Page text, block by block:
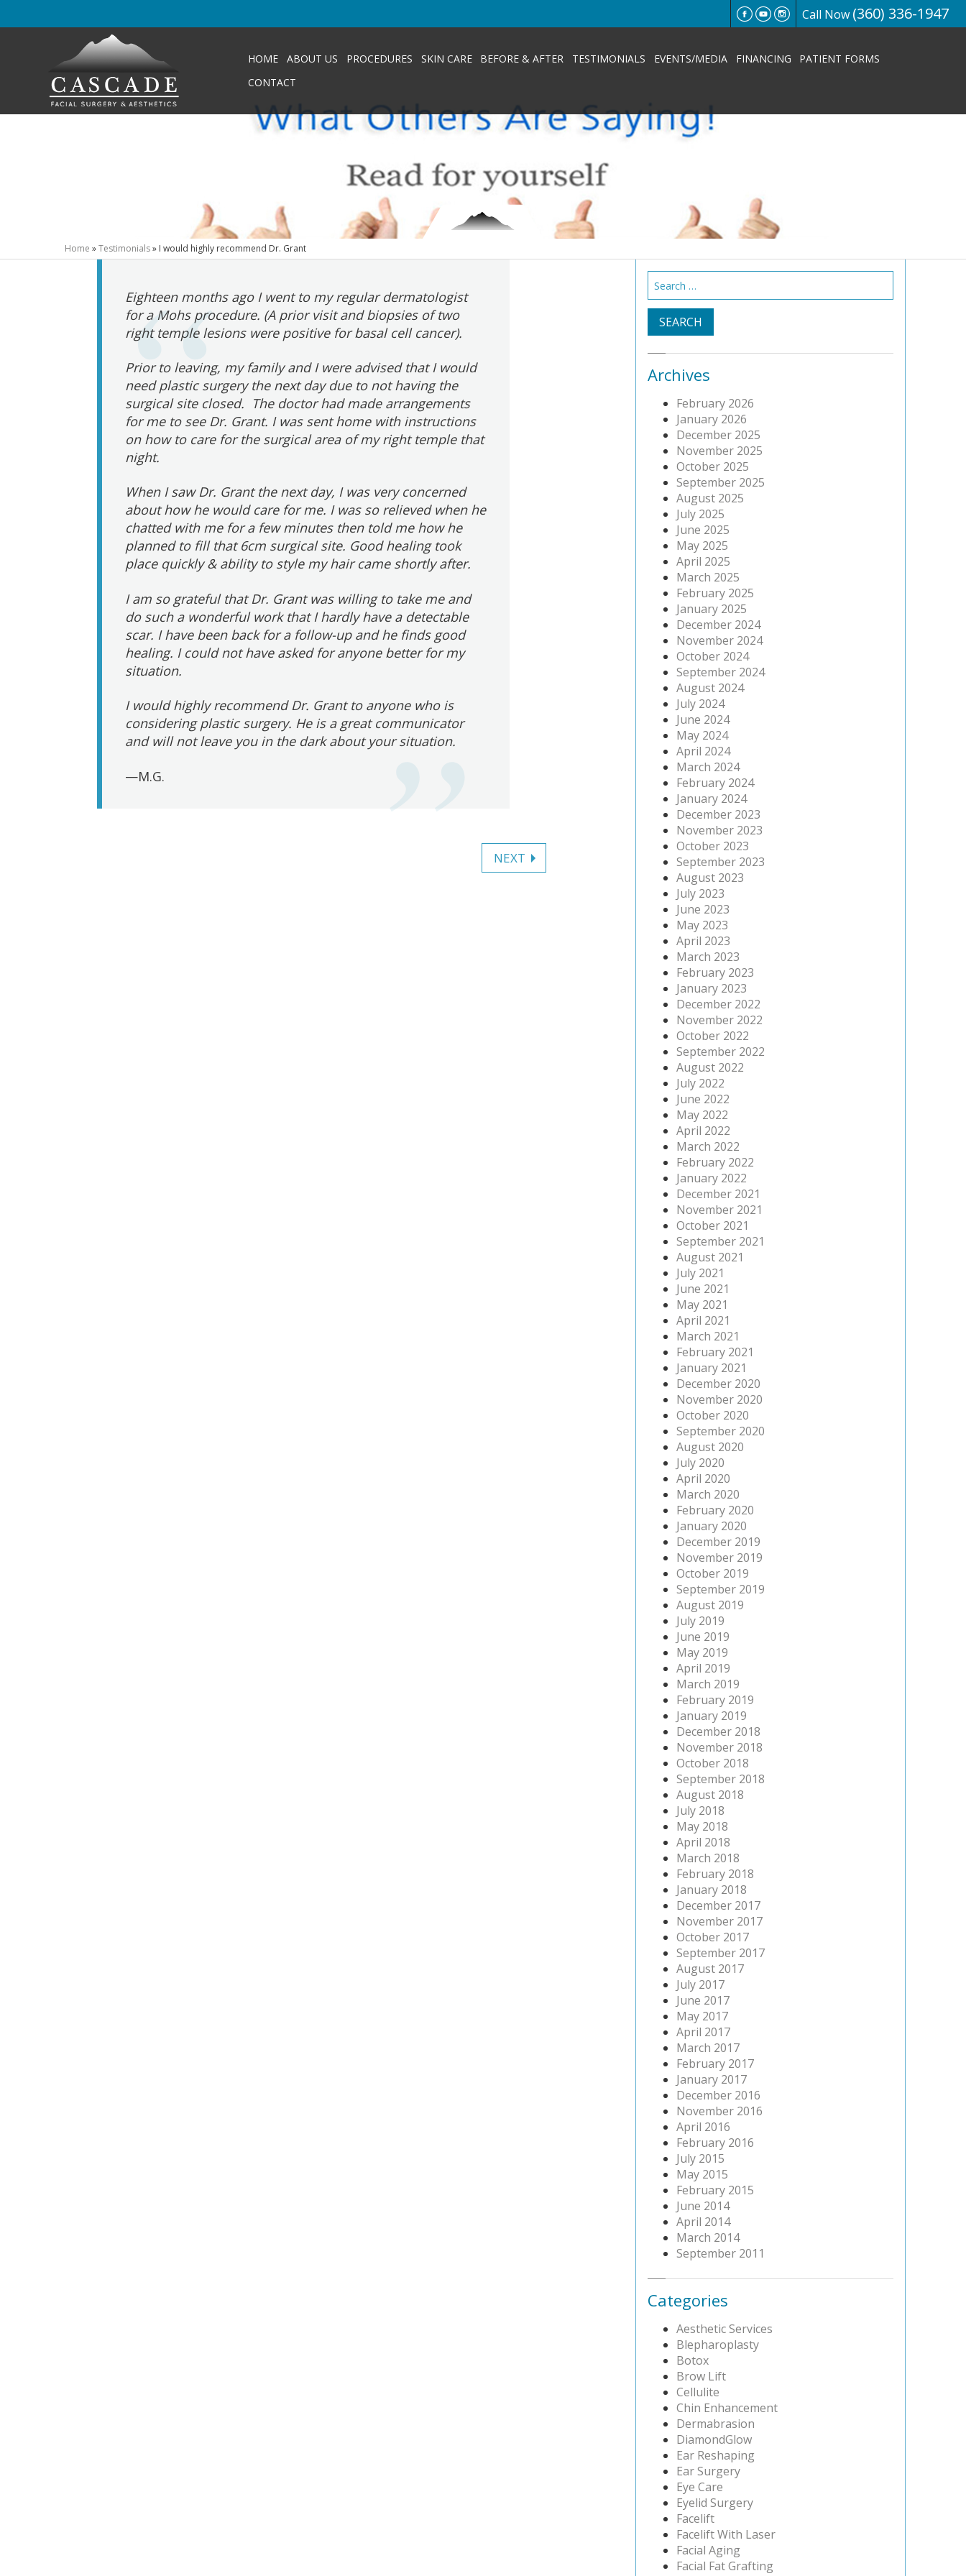
Call Now (360) 336-1947
HOME ABOUT US PROCEDURES SKIN CARE BEFORE & AFTER TESTIMONIALS EVENTS/MEDIA FINANCING
PATIENT FORMS
CONTACT
Home »Testimonials» I would highly recommend Dr. Grant
Eighteen months ago I went to my regular dermatologist
for a Mohs procedure. (A prior visit and biopsies of two
right temple lesions were positive for basal cell cancer).
Prior to leaving, my family and I were advised that I would
need plastic surgery the next day due to not having the
surgical site closed. The doctor had made arrangements
for me to see Dr. Grant. I was sent home with instructions
on how to care for the surgical area of my right temple that
night.
When I saw Dr. Grant the next day, I was very concerned
about how he would care for me. I was so relieved when he
chatted with me for a few minutes then told me how he
planned to fill that 6cm surgical site. Good healing took
place quickly & ability to style my hair came shortly after.
I am so grateful that Dr. Grant was willing to take me and
do such a wonderful work that I hardly have a detectable
scar. I have been back for a follow-up and he finds good
healing. I could not have asked for anyone better for my
situation.
I would highly recommend Dr. Grant to anyone who is
considering plastic surgery. He is a great communicator
and will not leave you in the dark about your situation.
—M.G.
NEXT
Search
for:
Archives
February 2026
January 2026
December 2025
November 2025
October 2025
September 2025
August 2025
July 2025
June 2025
May 2025
April 2025
March 2025
February 2025
January 2025
December 2024
November 2024
October 2024
September 2024
August 2024
July 2024
June 2024
May 2024
April 2024
March 2024
February 2024
January 2024
December 2023
November 2023
October 2023
September 2023
August 2023
July 2023
June 2023
May 2023
April 2023
March 2023
February 2023
January 2023
December 2022
November 2022
October 2022
September 2022
August 2022
July 2022
June 2022
May 2022
April 2022
March 2022
February 2022
January 2022
December 2021
November 2021
October 2021
September 2021
August 2021
July 2021
June 2021
May 2021
April 2021
March 2021
February 2021
January 2021
December 2020
November 2020
October 2020
September 2020
August 2020
July 2020
April 2020
March 2020
February 2020
January 2020
December 2019
November 2019
October 2019
September 2019
August 2019
July 2019
June 2019
May 2019
April 2019
March 2019
February 2019
January 2019
December 2018
November 2018
October 2018
September 2018
August 2018
July 2018
May 2018
April 2018
March 2018
February 2018
January 2018
December 2017
November 2017
October 2017
September 2017
August 2017
July 2017
June 2017
May 2017
April 2017
March 2017
February 2017
January 2017
December 2016
November 2016
April 2016
February 2016
July 2015
May 2015
February 2015
June 2014
April 2014
March 2014
September 2011
Categories
Aesthetic Services
Blepharoplasty
Botox
Brow Lift
Cellulite
Chin Enhancement
Dermabrasion
DiamondGlow
Ear Reshaping
Ear Surgery
Eye Care
Eyelid Surgery
Facelift
Facelift With Laser
Facial Aging
Facial Fat Grafting